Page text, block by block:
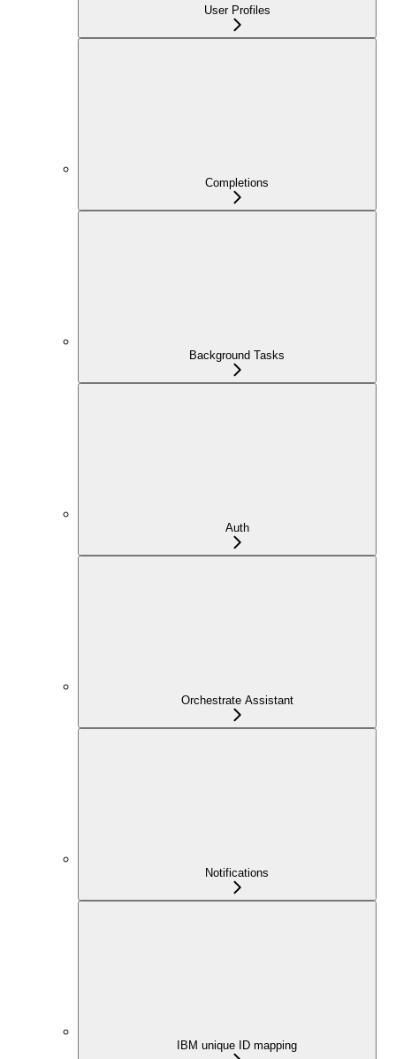
User Profiles
Completions
Background Tasks
Auth
Orchestrate Assistant
Notifications
IBM unique ID mapping